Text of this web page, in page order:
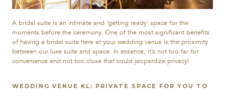
A bridal suite is an intimate and ‘getting ready’ space for the
moments before the ceremony. One of the most significant benefits
of having a bridal suite here at your wedding venue is the proximity
between our luxe suite and space. In essence, it’s not too far for
convenience and not too close that could jeopardize privacy!
WEDDING VENUE KL: PRIVATE SPACE FOR YOU TO